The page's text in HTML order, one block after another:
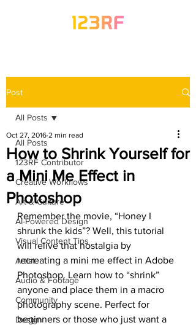
Post
All Posts
123RF Contributor
Creative Workflows
Art & Culture
AI-Powered Design
Visual Content Tips
Artist
Audio & Footage
Community
Design
All Posts
How to Shrink Yourself for
a Mini Me Effect in
Photoshop
Oct 27, 2016 2 min read
Remember the movie, “Honey I
shrunk the kids”? Well, this tutorial
will relive that nostalgia by
recreating a mini me effect in Adobe
Photoshop. Learn how to “shrink”
anyone and place them in a macro
photography scene. Perfect for
beginners or those who just want a